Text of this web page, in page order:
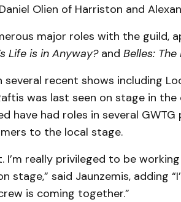
Olien of Harriston and
major roles with the guild,
Life is in Anyway?and Belles: The
several recent shows including
was last seen on stage in
have had roles in several
to the local stage.
I’m really privileged to be
stage,” said Jaunzemis, adding
is coming together.”